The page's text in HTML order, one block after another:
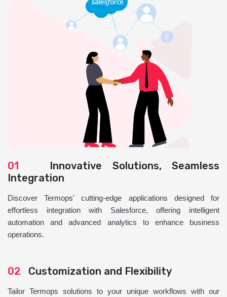
01 Innovative Solutions, Seamless
Integration
Discover Termops' cutting-edge applications designed for
effortless integration with Salesforce, offering intelligent
automation and advanced analytics to enhance business
operations.
02 Customization and Flexibility
Tailor Termops solutions to your unique workflows with our